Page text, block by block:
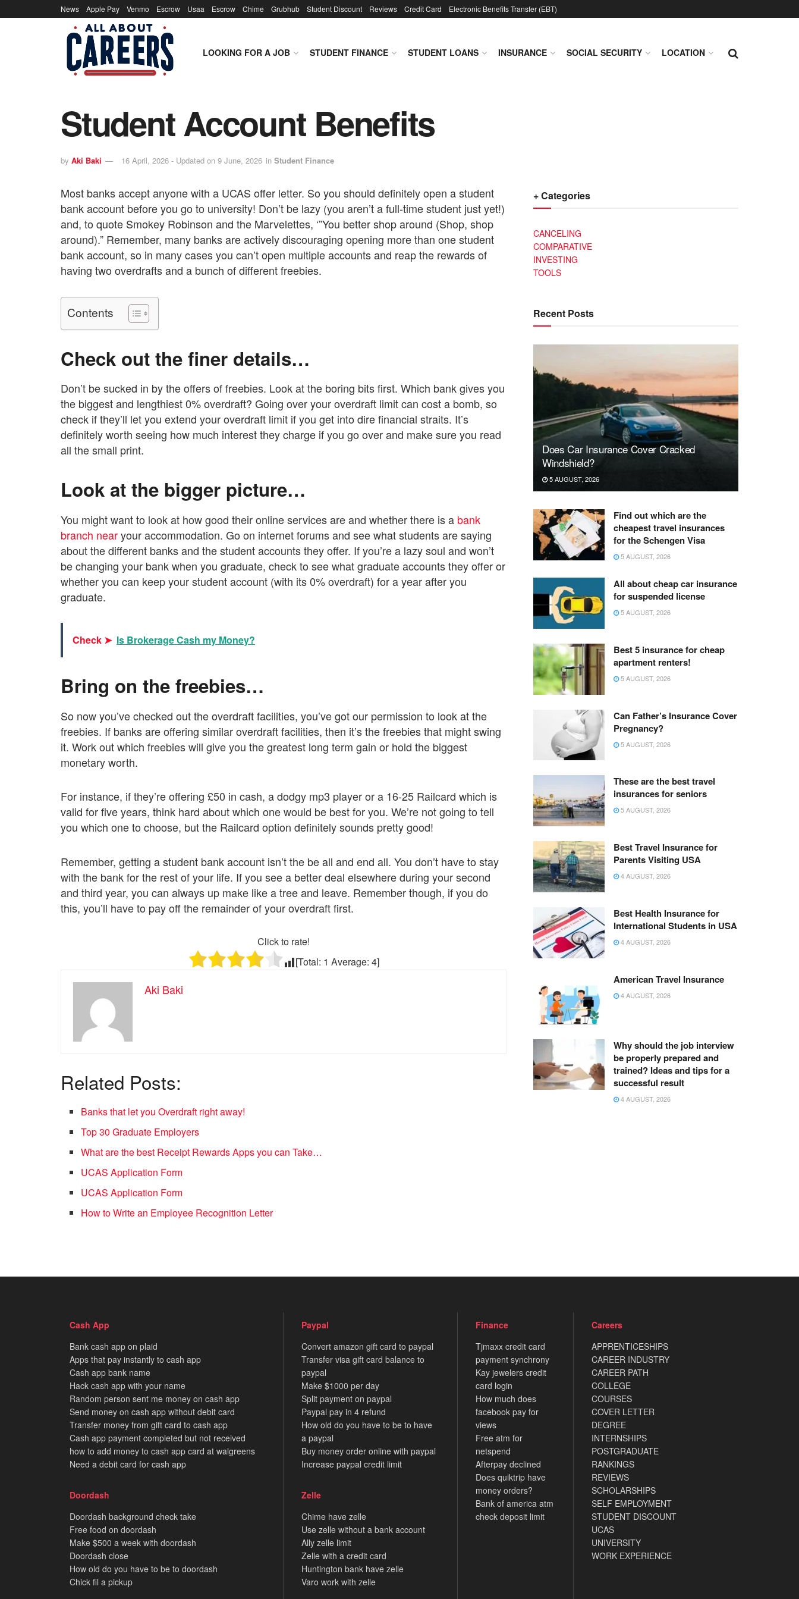
News Apple Pay Venmo Escrow Usaa Escrow Chime Grubhub Student Discount Reviews Credit Card Electronic Benefits Transfer (EBT)
LOOKING FOR A JOB STUDENT FINANCE STUDENT LOANS INSURANCE SOCIAL SECURITY LOCATION
Student Account Benefits
by Aki Baki 16 April, 2026 - Updated on 9 June, 2026 in Student Finance
Most banks accept anyone with a UCAS offer letter. So you should definitely open a student
bank account before you go to university! Don’t be lazy (you aren’t a full-time student just yet!)
and, to quote Smokey Robinson and the Marvelettes, ‘”You better shop around (Shop, shop
around).” Remember, many banks are actively discouraging opening more than one student
bank account, so in many cases you can’t open multiple accounts and reap the rewards of
having two overdrafts and a bunch of different freebies.
Contents
Check out the finer details…
Don’t be sucked in by the offers of freebies. Look at the boring bits first. Which bank gives you
the biggest and lengthiest 0% overdraft? Going over your overdraft limit can cost a bomb, so
check if they’ll let you extend your overdraft limit if you get into dire financial straits. It’s
definitely worth seeing how much interest they charge if you go over and make sure you read
all the small print.
Look at the bigger picture…
You might want to look at how good their online services are and whether there is a bank
branch nearyour accommodation. Go on internet forums and see what students are saying
about the different banks and the student accounts they offer. If you’re a lazy soul and won’t
be changing your bank when you graduate, check to see what graduate accounts they offer or
whether you can keep your student account (with its 0% overdraft) for a year after you
graduate.
Check ➤ Is Brokerage Cash my Money?
Bring on the freebies…
So now you’ve checked out the overdraft facilities, you’ve got our permission to look at the
freebies. If banks are offering similar overdraft facilities, then it’s the freebies that might swing
it. Work out which freebies will give you the greatest long term gain or hold the biggest
monetary worth.
For instance, if they’re offering £50 in cash, a dodgy mp3 player or a 16-25 Railcard which is
valid for five years, think hard about which one would be best for you. We’re not going to tell
you which one to choose, but the Railcard option definitely sounds pretty good!
Remember, getting a student bank account isn’t the be all and end all. You don’t have to stay
with the bank for the rest of your life. If you see a better deal elsewhere during your second
and third year, you can always up make like a tree and leave. Remember though, if you do
this, you’ll have to pay off the remainder of your overdraft first.
Click to rate!
[Total: 1 Average: 4]
Aki Baki
Related Posts:
Banks that let you Overdraft right away!
Top 30 Graduate Employers
What are the best Receipt Rewards Apps you can Take…
UCAS Application Form
UCAS Application Form
How to Write an Employee Recognition Letter
+ Categories
CANCELING
COMPARATIVE
INVESTING
TOOLS
Recent Posts
Does Car Insurance Cover Cracked
Windshield?
5 AUGUST, 2026
Find out which are the
cheapest travel insurances
for the Schengen Visa
5 AUGUST, 2026
All about cheap car insurance
for suspended license
5 AUGUST, 2026
Best 5 insurance for cheap
apartment renters!
5 AUGUST, 2026
Can Father’s Insurance Cover
Pregnancy?
5 AUGUST, 2026
These are the best travel
insurances for seniors
5 AUGUST, 2026
Best Travel Insurance for
Parents Visiting USA
4 AUGUST, 2026
Best Health Insurance for
International Students in USA
4 AUGUST, 2026
American Travel Insurance
4 AUGUST, 2026
Why should the job interview
be properly prepared and
trained? Ideas and tips for a
successful result
4 AUGUST, 2026
Cash App
Bank cash app on plaid
Apps that pay instantly to cash app
Cash app bank name
Hack cash app with your name
Random person sent me money on cash app
Send money on cash app without debit card
Transfer money from gift card to cash app
Cash app payment completed but not received
how to add money to cash app card at walgreens
Need a debit card for cash app
Doordash
Doordash background check take
Free food on doordash
Make $500 a week with doordash
Doordash close
How old do you have to be to doordash
Chick fil a pickup
Paypal
Convert amazon gift card to paypal
Transfer visa gift card balance to
paypal
Make $1000 per day
Split payment on paypal
Paypal pay in 4 refund
How old do you have to be to have
a paypal
Buy money order online with paypal
Increase paypal credit limit
Zelle
Chime have zelle
Use zelle without a bank account
Ally zelle limit
Zelle with a credit card
Huntington bank have zelle
Varo work with zelle
Finance
Tjmaxx credit card
payment synchrony
Kay jewelers credit
card login
How much does
facebook pay for
views
Free atm for
netspend
Afterpay declined
Does quiktrip have
money orders?
Bank of america atm
check deposit limit
Careers
APPRENTICESHIPS
CAREER INDUSTRY
CAREER PATH
COLLEGE
COURSES
COVER LETTER
DEGREE
INTERNSHIPS
POSTGRADUATE
RANKINGS
REVIEWS
SCHOLARSHIPS
SELF EMPLOYMENT
STUDENT DISCOUNT
UCAS
UNIVERSITY
WORK EXPERIENCE